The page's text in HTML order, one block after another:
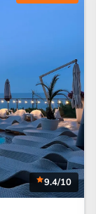
9.4/10